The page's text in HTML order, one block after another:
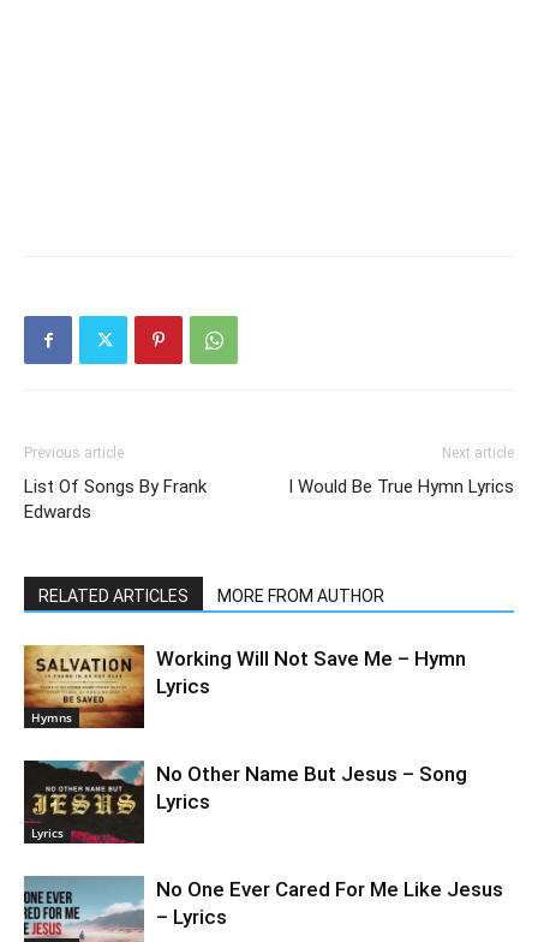
Previous article
List Of Songs By Frank
Edwards
Next article
I Would Be True Hymn Lyrics
RELATED ARTICLES MORE FROM AUTHOR
Hymns
Working Will Not Save Me – Hymn
Lyrics
Lyrics
No Other Name But Jesus – Song
Lyrics
No One Ever Cared For Me Like Jesus
– Lyrics